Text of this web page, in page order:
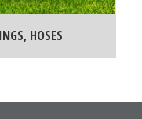
HOSES